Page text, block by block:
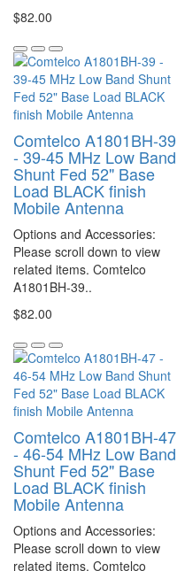
$82.00
Comtelco A1801BH-39
- 39-45 MHz Low Band
Shunt Fed 52" Base
Load BLACK finish
Mobile Antenna
Options and Accessories:
Please scroll down to view
related items. Comtelco
A1801BH-39..
$82.00
Comtelco A1801BH-47
- 46-54 MHz Low Band
Shunt Fed 52" Base
Load BLACK finish
Mobile Antenna
Options and Accessories:
Please scroll down to view
related items. Comtelco